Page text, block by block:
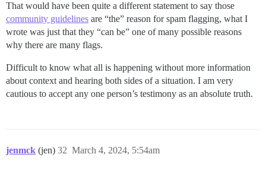
That would have been quite a different statement to say those
community guidelines are “the” reason for spam flagging, what I
wrote was just that they “can be” one of many possible reasons
why there are many flags.
Difficult to know what all is happening without more information
about context and hearing both sides of a situation. I am very
cautious to accept any one person’s testimony as an absolute truth.
jenmck (jen) March 4, 2024, 5:54am
32